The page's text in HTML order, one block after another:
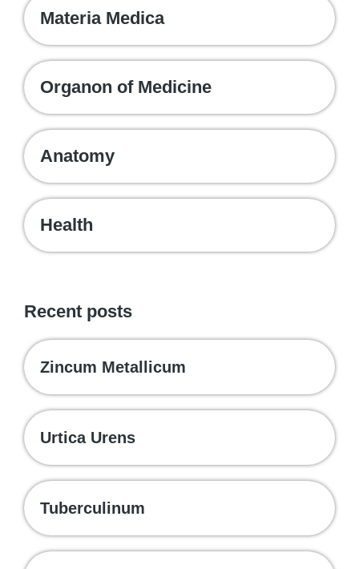
Materia Medica
Organon of Medicine
Anatomy
Health
Recent posts
Zincum Metallicum
Urtica Urens
Tuberculinum